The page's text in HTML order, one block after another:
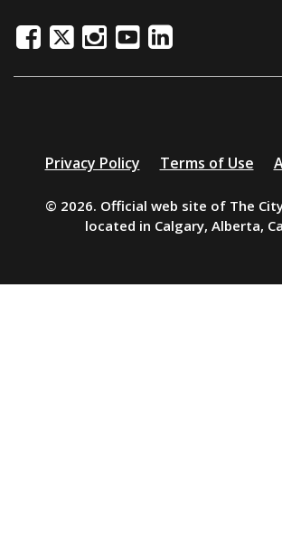
FacebookTwitter/XInstagram
YoutubeLinkedIn
Additional
resources
Privacy Policy Terms of Use
© 2026. Official web site of The
located in Calgary, Alberta,